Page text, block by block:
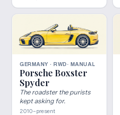
GERMANY · RWD· MANUAL
Porsche Boxster
Spyder
The roadster the purists
kept asking for.
2010–present